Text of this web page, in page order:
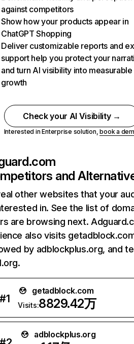
against competitors
Show how your products appear in
ChatGPT Shopping
Deliver customizable reports and
support help you protect your
and turn AI visibility into measurable
growth
Check your AI Visibility →
Interested in Enterprise solution,book a
and
other websites that your
in. See the list of
are browsing next.
also visits
by adblockplus.org, and
#1
getadblock.com
Visits:8829.42万
adblockplus.org